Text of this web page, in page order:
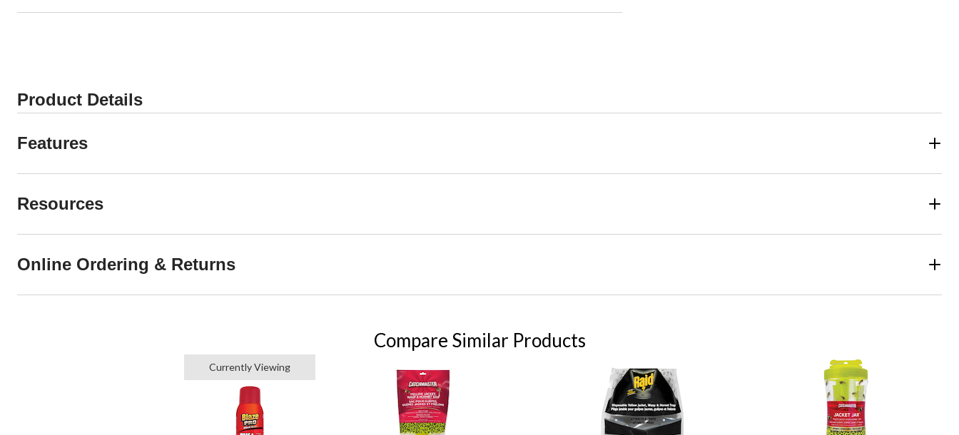
Product Details
Features
Resources
Online Ordering & Returns
Compare Similar Products
Currently Viewing